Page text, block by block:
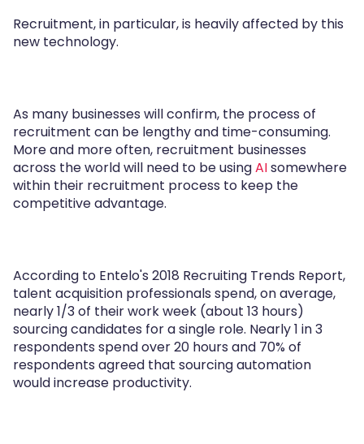
Recruitment, in particular, is heavily affected by this
new technology.
As many businesses will confirm, the process of
recruitment can be lengthy and time-consuming.
More and more often, recruitment businesses
across the world will need to be usingAIsomewhere
within their recruitment process to keep the
competitive advantage.
According to Entelo's 2018 Recruiting Trends Report,
talent acquisition professionals spend, on average,
nearly 1/3 of their work week (about 13 hours)
sourcing candidates for a single role. Nearly 1 in 3
respondents spend over 20 hours and 70% of
respondents agreed that sourcing automation
would increase productivity.